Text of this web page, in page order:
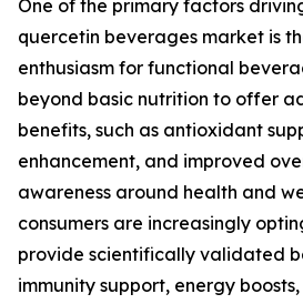
One of the primary factors
quercetin beverages market is
enthusiasm for functional
beyond basic nutrition to offer
benefits, such as antioxidant
enhancement, and improved
awareness around health and
consumers are increasingly
provide scientifically validated
immunity support, energy